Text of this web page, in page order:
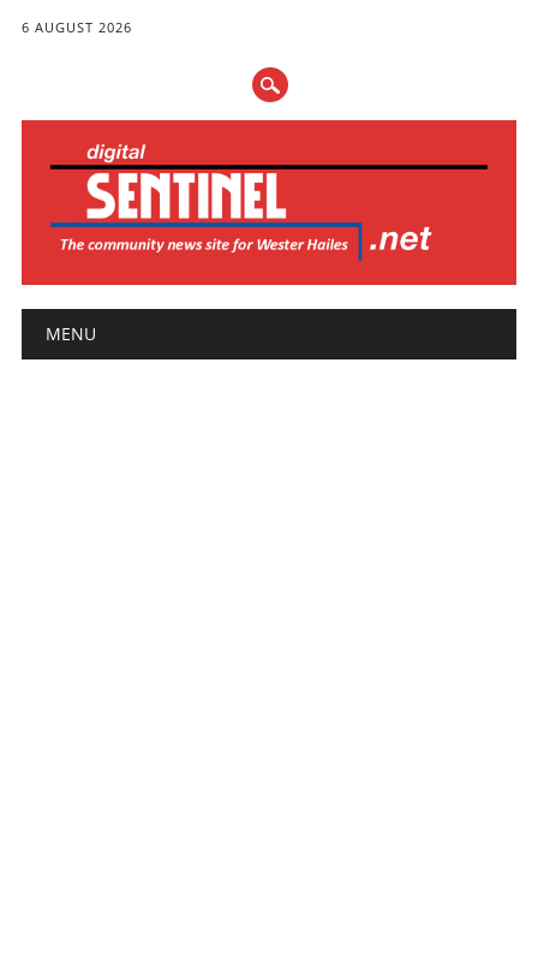
6 AUGUST 2026
Main menu
MENU